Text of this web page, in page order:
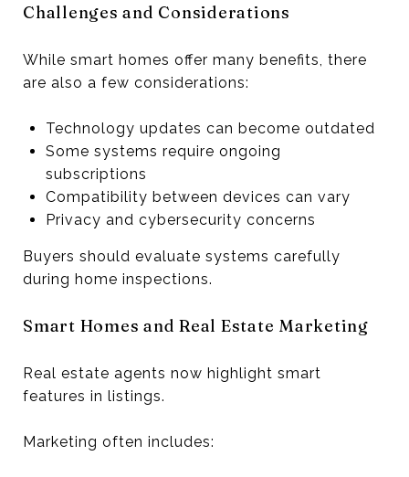
Challenges and Considerations
While smart homes offer many benefits, there
are also a few considerations:
Technology updates can become outdated
Some systems require ongoing
subscriptions
Compatibility between devices can vary
Privacy and cybersecurity concerns
Buyers should evaluate systems carefully
during home inspections.
Smart Homes and Real Estate Marketing
Real estate agents now highlight smart
features in listings.
Marketing often includes: